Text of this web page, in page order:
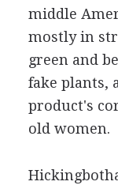
middle
mostly in
green and
fake plants,
product's
old women.